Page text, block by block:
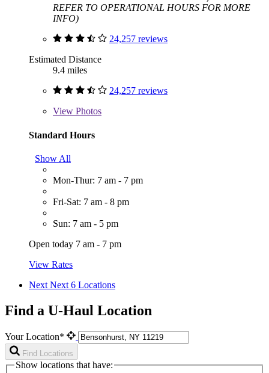
REFER TO OPERATIONAL HOURS FOR MORE
INFO)
24,257 reviews
Estimated Distance
9.4 miles
24,257 reviews
View Photos
Standard Hours
Show All
Mon-Thur: 7 am - 7 pm
Fri-Sat: 7 am - 8 pm
Sun: 7 am - 5 pm
Open today 7 am - 7 pm
View Rates
Next Next 6 Locations
Find a U-Haul Location
Your Location*
Find Locations
Show locations that have: